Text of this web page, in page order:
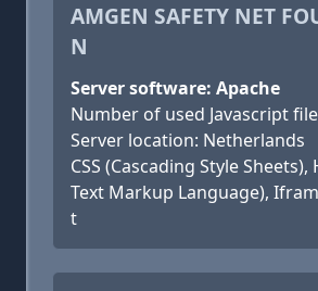
AMGEN SAFETY NET
N
Server software: Apache
Number of used Javascript
Server location: Netherlands
CSS (Cascading Style
Text Markup Language),
t